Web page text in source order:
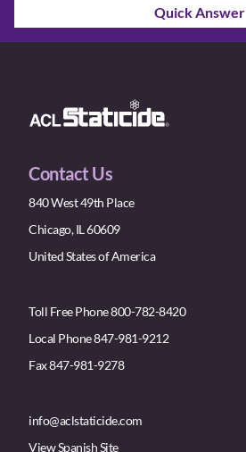
Quick Answer
Contact Us
840 West 49th Place
Chicago, IL 60609
United States of America
Toll Free Phone 800-782-8420
Local Phone 847-981-9212
Fax 847-981-9278
info@aclstaticide.com
View Spanish Site